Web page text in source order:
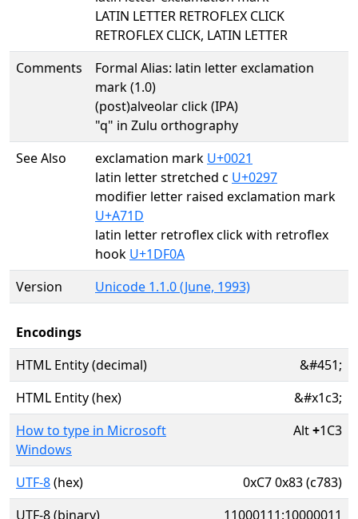
LATIN LETTER RETROFLEX CLICK
RETROFLEX CLICK, LATIN LETTER
Comments
Formal Alias: latin letter exclamation
mark (1.0)
(post)alveolar click (IPA)
"q" in Zulu orthography
See Also
exclamation mark U+0021
latin letter stretched c U+0297
modifier letter raised exclamation mark
U+A71D
latin letter retroflex click with retroflex
hook U+1DF0A
Version
Unicode 1.1.0 (June, 1993)
Encodings
HTML Entity (decimal)
&#451;
HTML Entity (hex)
&#x1c3;
How to type in Microsoft
Windows
Alt+1C3
UTF-8(hex)
0xC7 0x83 (c783)
UTF-8 (binary)
11000111:10000011